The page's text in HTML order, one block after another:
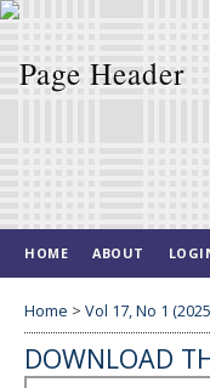
HOME ABOUT
Home > Vol 17, No 1
DOWNLOAD